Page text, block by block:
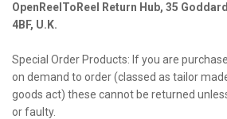
OpenReelToReel Return Hub, 35
4BF, U.K.
Special Order Products: If you are
on demand to order (classed as tailor
goods act) these cannot be returned
or faulty.